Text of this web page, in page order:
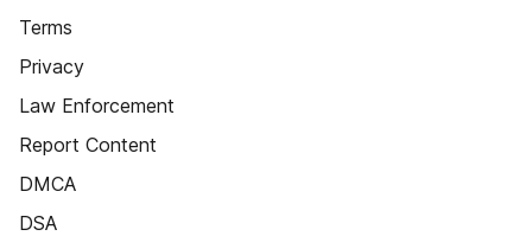
Terms
Privacy
Law Enforcement
Report Content
DMCA
DSA